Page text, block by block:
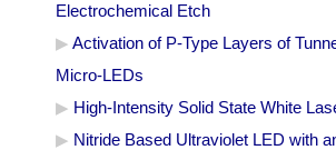
Electrochemical Etch
Activation of P-Type Layers of
Micro-LEDs
High-Intensity Solid State White
Nitride Based Ultraviolet LED with